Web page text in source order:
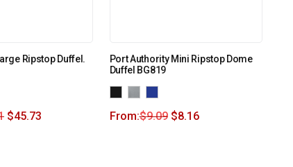
Ripstop Duffel.
$45.73
Port Authority Mini Ripstop Dome
Duffel BG819
From:$9.09 $8.16